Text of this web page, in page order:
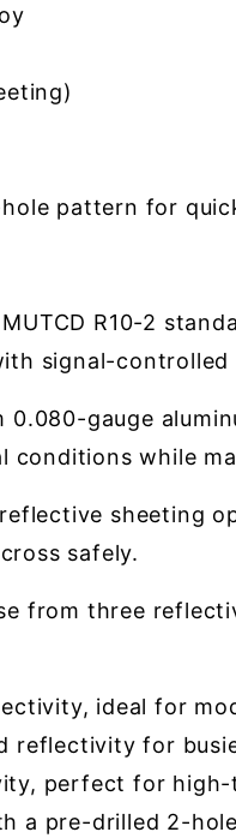
pattern for
R10-2
signal-
0.080-gauge
conditions while
sheeting
safely.
from three
ideal for
reflectivity for
perfect for
a pre-drilled 2-